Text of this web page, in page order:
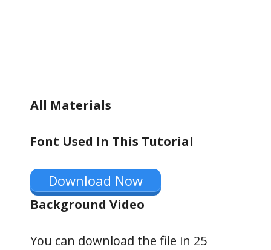
All Materials
Font Used In This Tutorial
Download Now
Background Video
You can download the file in 24